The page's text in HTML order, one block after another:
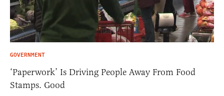
GOVERNMENT
‘Paperwork’ Is Driving People Away From Food
Stamps. Good